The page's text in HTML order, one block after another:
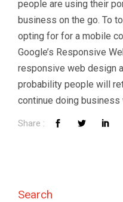
people are using their
business on the go. To
opting for for a mobile
Google’s Responsive
responsive web design
probability people will
continue doing business
Search
Talk
Whether you're
need an expert
we'd love